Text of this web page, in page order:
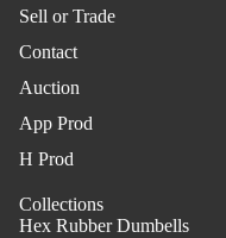
Sell or Trade
Contact
Auction
App Prod
H Prod
Collections
Hex Rubber Dumbells